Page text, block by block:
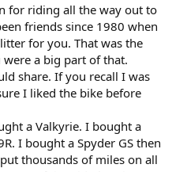
memorial statue is 7-stories
Springs, Arkansas on the
Play.
in Eureka Springs,
But has been various
the pizza was the best, and it
version of Meat Lovers. He
for riding all the way out to
friends since 1980 when
for you. That was the
were a big part of that.
share. If you recall I was
I liked the bike before
a Valkyrie. I bought a
I bought a Spyder GS then
thousands of miles on all